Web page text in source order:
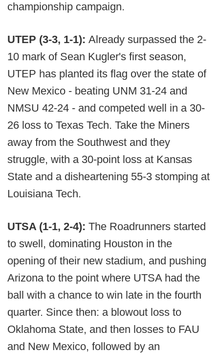
championship campaign.
UTEP (3-3, 1-1): Already surpassed the 2-
10 mark of Sean Kugler's first season,
UTEP has planted its flag over the state of
New Mexico - beating UNM 31-24 and
NMSU 42-24 - and competed well in a 30-
26 loss to Texas Tech. Take the Miners
away from the Southwest and they
struggle, with a 30-point loss at Kansas
State and a disheartening 55-3 stomping at
Louisiana Tech.
UTSA (1-1, 2-4): The Roadrunners started
to swell, dominating Houston in the
opening of their new stadium, and pushing
Arizona to the point where UTSA had the
ball with a chance to win late in the fourth
quarter. Since then: a blowout loss to
Oklahoma State, and then losses to FAU
and New Mexico, followed by an